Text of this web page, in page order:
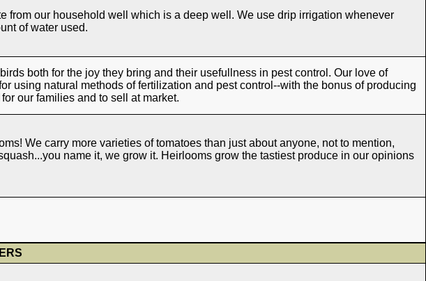
from our household well which is a deep well. We use drip irrigation whenever
of water used.
both for the joy they bring and their usefullness in pest control. Our love of
using natural methods of fertilization and pest control--with the bonus of producing
our families and to sell at market.
We carry more varieties of tomatoes than just about anyone, not to mention,
name it, we grow it. Heirlooms grow the tastiest produce in our opinions